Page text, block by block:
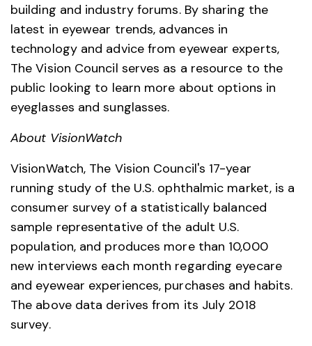
building and industry forums. By sharing the
latest in eyewear trends, advances in
technology and advice from eyewear experts,
The Vision Council serves as a resource to the
public looking to learn more about options in
eyeglasses and sunglasses.
About VisionWatch
VisionWatch, The Vision Council's 17-year
running study of the U.S. ophthalmic market, is a
consumer survey of a statistically balanced
sample representative of the adult U.S.
population, and produces more than 10,000
new interviews each month regarding eyecare
and eyewear experiences, purchases and habits.
The above data derives from its July 2018
survey.